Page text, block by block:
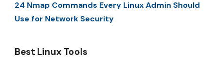
24 Nmap Commands Every Linux Admin Should
Use for Network Security
Best Linux Tools